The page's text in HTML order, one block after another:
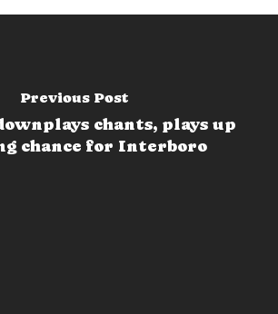
Previous Post
chants, plays up
chance for Interboro